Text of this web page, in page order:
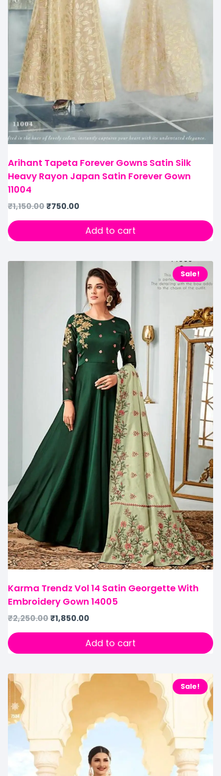
Arihant Tapeta Forever Gowns Satin Silk
Heavy Rayon Japan Satin Forever Gown
11004
₹1,150.00₹750.00
Add to cart
Sale!
Karma Trendz Vol 14 Satin Georgette With
Embroidery Gown 14005
₹2,250.00₹1,850.00
Add to cart
Sale!